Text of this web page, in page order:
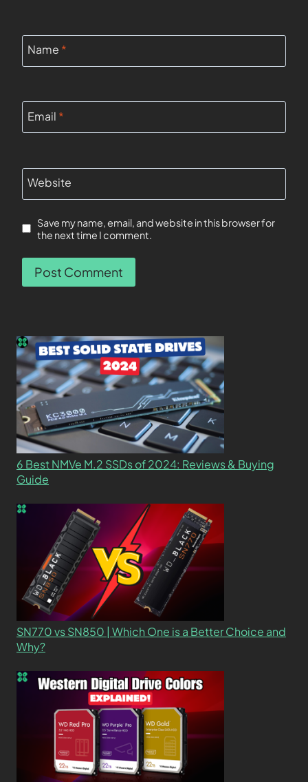
Name *
Email *
Website
Save my name, email, and website in this browser for
the next time I comment.
6 Best NMVe M.2 SSDs of 2024: Reviews & Buying
Guide
SN770 vs SN850 | Which One is a Better Choice and
Why?